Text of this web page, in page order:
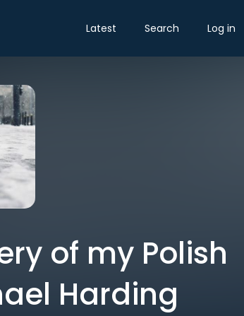
Latest Search Log in
of my Polish
Harding